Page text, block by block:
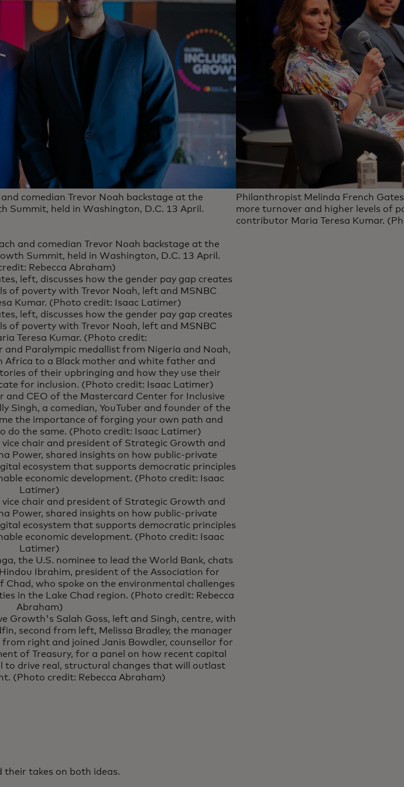
comedian Trevor Noah backstage at the
Summit, held in Washington, D.C. 13 April.
Philanthropist Melinda French
more turnover and higher levels of
contributor Maria Teresa Kumar.
and comedian Trevor Noah backstage at the
Summit, held in Washington, D.C. 13 April.
Rebecca Abraham)
left, discusses how the gender pay gap creates
of poverty with Trevor Noah, left and MSNBC
Kumar. (Photo credit: Isaac Latimer)
left, discusses how the gender pay gap creates
of poverty with Trevor Noah, left and MSNBC
Teresa Kumar. (Photo credit:
and Paralympic medallist from Nigeria and Noah,
Africa to a Black mother and white father and
of their upbringing and how they use their
for inclusion. (Photo credit: Isaac Latimer)
and CEO of the Mastercard Center for Inclusive
Singh, a comedian, YouTuber and founder of the
the importance of forging your own path and
do the same. (Photo credit: Isaac Latimer)
chair and president of Strategic Growth and
Power, shared insights on how public-private
ecosystem that supports democratic principles
economic development. (Photo credit: Isaac
Latimer)
chair and president of Strategic Growth and
Power, shared insights on how public-private
ecosystem that supports democratic principles
economic development. (Photo credit: Isaac
Latimer)
the U.S. nominee to lead the World Bank, chats
Ibrahim, president of the Association for
Chad, who spoke on the environmental challenges
in the Lake Chad region. (Photo credit: Rebecca
Abraham)
Growth's Salah Goss, left and Singh, centre, with
second from left, Melissa Bradley, the manager
right and joined Janis Bowdler, counsellor for
of Treasury, for a panel on how recent capital
to drive real, structural changes that will outlast
(Photo credit: Rebecca Abraham)
their takes on both ideas.